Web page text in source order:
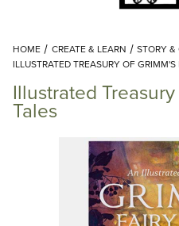
HOME CREATE & LEARN
STORY &
ILLUSTRATED TREASURY OF
Illustrated
Tales